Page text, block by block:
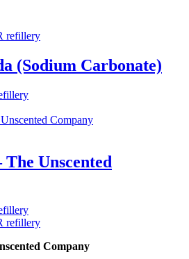
refillery
(Sodium Carbonate)
The Unscented
refillery
Company